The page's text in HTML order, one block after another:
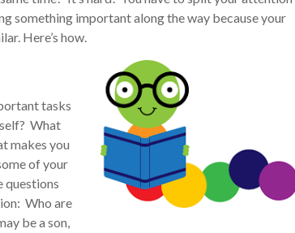
something important along the way because your
Here’s how.
tasks
What
makes you
of your
questions
Who are
be a son,